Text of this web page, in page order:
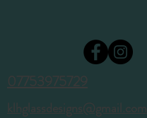
07753975729
klhglassdesigns@gmail.com